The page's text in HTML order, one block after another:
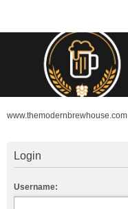
www.themodernbrewhouse.com
Login
Username: